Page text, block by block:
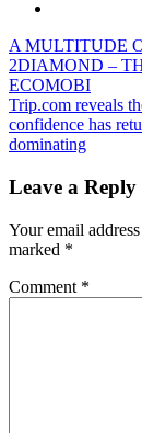
Post
navigation
Previous
Post:
A MULTITUDE
2DIAMOND –
ECOMOBI
Next
Post:
Trip.com reveals
confidence has
dominating
Leave a Reply
Your email
marked *
Comment *